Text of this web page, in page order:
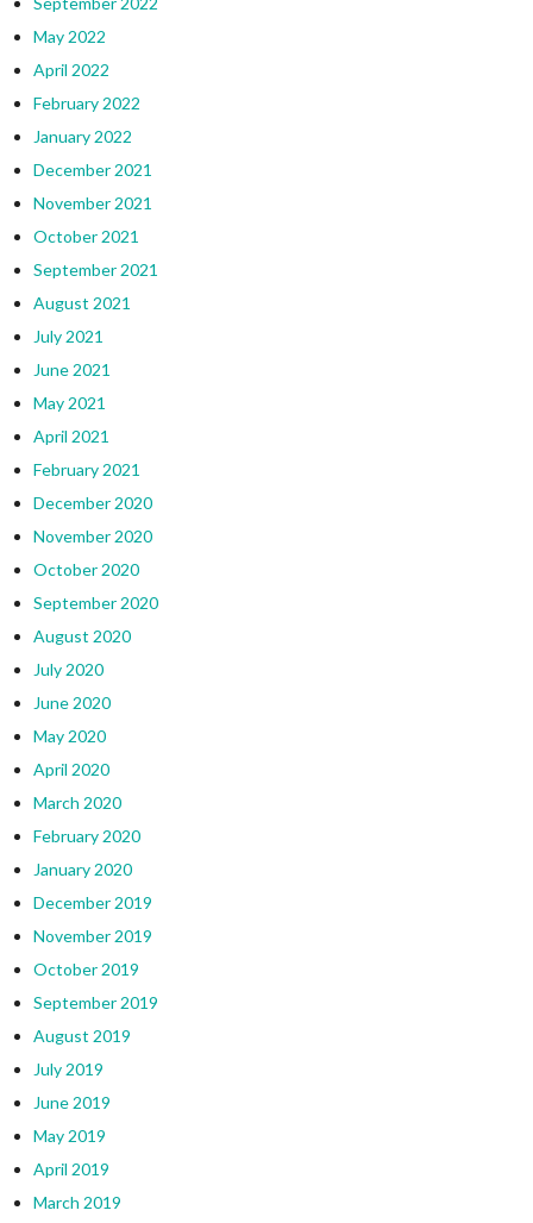
May 2022
April 2022
February 2022
January 2022
December 2021
November 2021
October 2021
September 2021
August 2021
July 2021
June 2021
May 2021
April 2021
February 2021
December 2020
November 2020
October 2020
September 2020
August 2020
July 2020
June 2020
May 2020
April 2020
March 2020
February 2020
January 2020
December 2019
November 2019
October 2019
September 2019
August 2019
July 2019
June 2019
May 2019
April 2019
March 2019